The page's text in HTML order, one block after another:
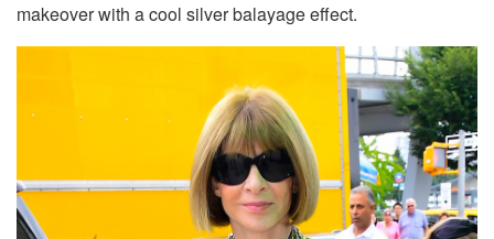
makeover with a cool silver balayage effect.